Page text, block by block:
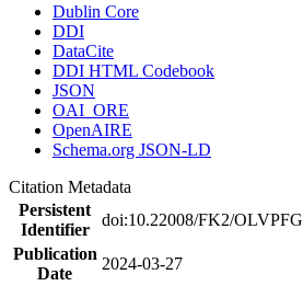
Dublin Core
DDI
DataCite
DDI HTML Codebook
JSON
OAI_ORE
OpenAIRE
Schema.org JSON-LD
Citation Metadata
Persistent
Identifier
doi:10.22008/FK2/OLVPFG
Publication
Date
2024-03-27